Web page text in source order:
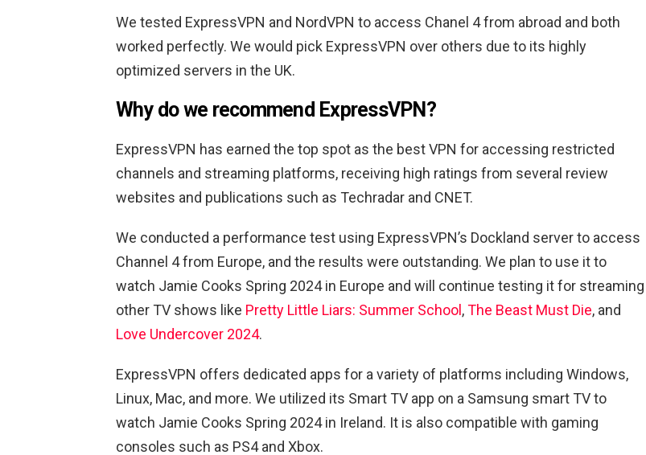
We tested ExpressVPN and NordVPN to access Chanel 4 from abroad and both
worked perfectly. We would pick ExpressVPN over others due to its highly
optimized servers in the UK.
Why do we recommend ExpressVPN?
ExpressVPN has earned the top spot as the best VPN for accessing restricted
channels and streaming platforms, receiving high ratings from several review
websites and publications such as Techradar and CNET.
We conducted a performance test using ExpressVPN’s Dockland server to access
Channel 4 from Europe, and the results were outstanding. We plan to use it to
watch Jamie Cooks Spring 2024 in Europe and will continue testing it for streaming
other TV shows like Pretty Little Liars: Summer School ,The Beast Must Die, and
Love Undercover 2024.
ExpressVPN offers dedicated apps for a variety of platforms including Windows,
Linux, Mac, and more. We utilized its Smart TV app on a Samsung smart TV to
watch Jamie Cooks Spring 2024 in Ireland. It is also compatible with gaming
consoles such as PS4 and Xbox.